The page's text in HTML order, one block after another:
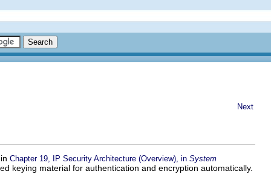
Next
Chapter 19, IP Security Architecture (Overview), in System
keying material for authentication and encryption automatically.